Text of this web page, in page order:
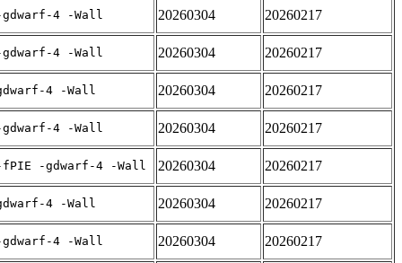
4 -Wall 20260304 20260217
4 -Wall 20260304 20260217
4 -Wall 20260304 20260217
4 -Wall 20260304 20260217
fPIE -gdwarf-4 -Wall 20260304 20260217
4 -Wall 20260304 20260217
4 -Wall 20260304 20260217